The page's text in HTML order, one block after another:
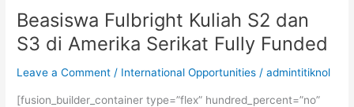
Pare
Beasiswa Fulbright Kuliah S2 dan
S3 di Amerika Serikat Fully Funded
Leave a Comment / International Opportunities /admintitiknol
[fusion_builder_container type=”flex” hundred_percent=”no”